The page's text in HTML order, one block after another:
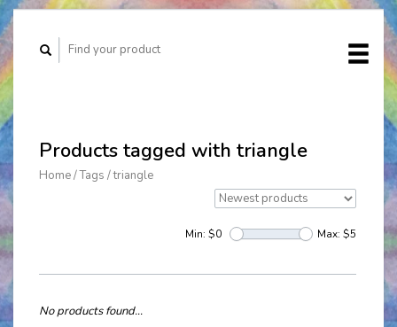
Products tagged with triangle
Home/Tags /triangle
Min: $0 Max: $5
No products found...